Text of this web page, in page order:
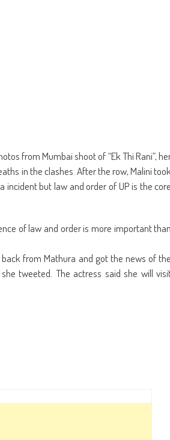
from Mumbai shoot of “Ek Thi Rani”,
in the clashes. After the row, Malini took
incident but law and order of UP is the core
of law and order is more important than
from Mathura and got the news of the
tweeted. The actress said she will